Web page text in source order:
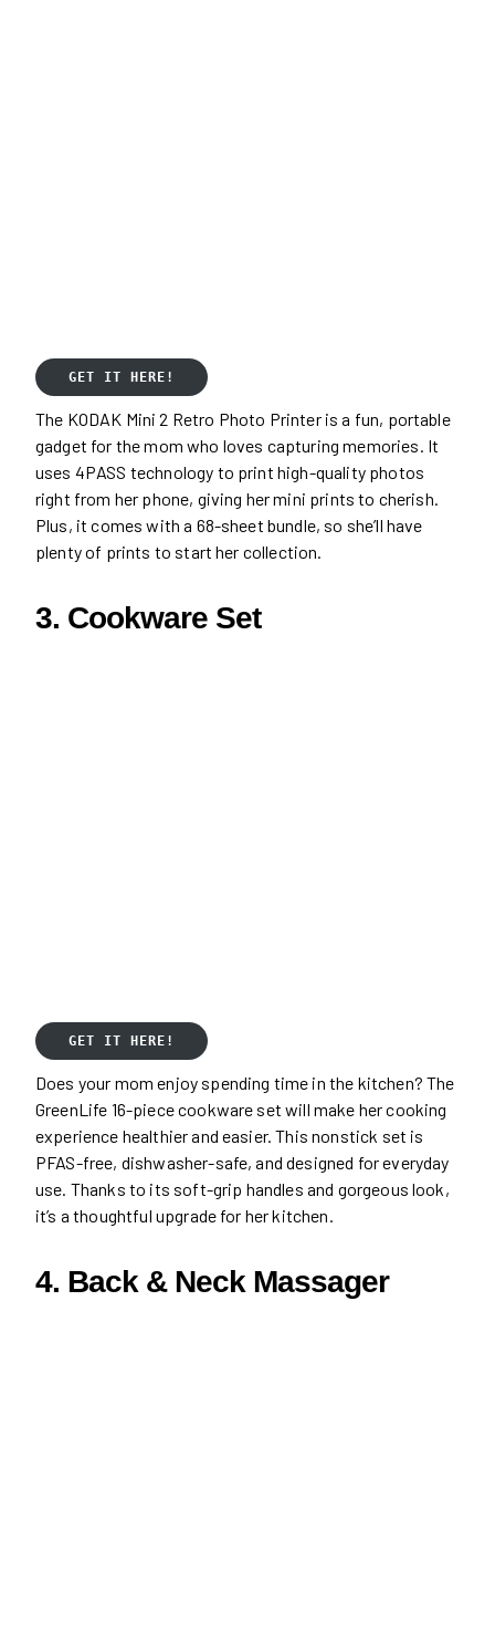
GET IT HERE!
The KODAK Mini 2 Retro Photo Printer is a fun, portable
gadget for the mom who loves capturing memories. It
uses 4PASS technology to print high-quality photos
right from her phone, giving her mini prints to cherish.
Plus, it comes with a 68-sheet bundle, so she’ll have
plenty of prints to start her collection.
3. Cookware Set
GET IT HERE!
Does your mom enjoy spending time in the kitchen? The
GreenLife 16-piece cookware set will make her cooking
experience healthier and easier. This nonstick set is
PFAS-free, dishwasher-safe, and designed for everyday
use. Thanks to its soft-grip handles and gorgeous look,
it’s a thoughtful upgrade for her kitchen.
4. Back & Neck Massager